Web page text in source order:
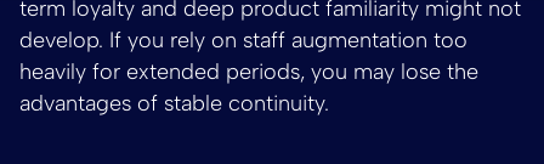
term loyalty and deep product familiarity might not
develop. If you rely on staff augmentation too
heavily for extended periods, you may lose the
advantages of stable continuity.